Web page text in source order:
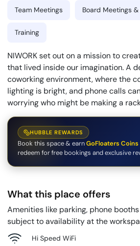
Team Meetings Board Meetings
Training
NIWORK set out on a mission to
that lived inside our imagination. A
coworking environment, where the
lighting is bright, and phone calls
worrying who might be making a
HUBBLE REWARDS
Book this space & earnGoFloaters Coins
redeem for free bookings and exclusive
What this place offers
Amenities like parking, phone
subject to availability at the
Hi Speed WiFi